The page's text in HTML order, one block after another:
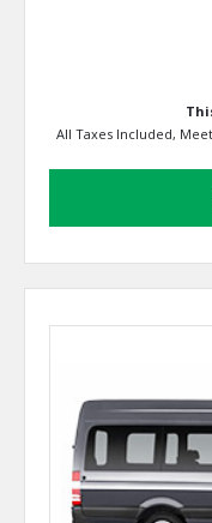
All Taxes Included,